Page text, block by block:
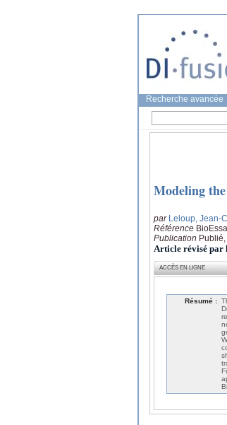
Recherche avancée
Modeling
par Leloup, Jean-
Référence
Publication
Article révisé par
ACCÈS EN LIGNE
Résumé :